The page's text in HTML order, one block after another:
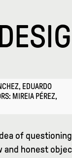
EDUARDO
MIREIA PÉREZ,
of
honest